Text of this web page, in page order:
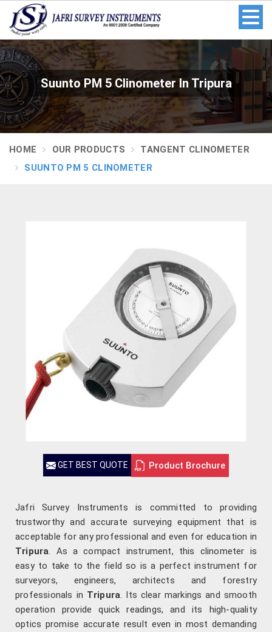
Suunto PM 5 Clinometer In Tripura
HOME OUR PRODUCTS
TANGENT CLINOMETER
SUUNTO PM 5 CLINOMETER
GET BEST QUOTE Product Brochure
Jafri Survey Instruments is committed to providing
trustworthy and accurate surveying equipment that is
acceptable for any professional and even for education in
Tripura. As a compact instrument, this clinometer is
easy to take to the field so is a perfect instrument for
surveyors, engineers, architects and forestry
professionals in Tripura. Its clear markings and smooth
operation provide quick readings, and its high-quality
optics promise accurate result even in most demanding